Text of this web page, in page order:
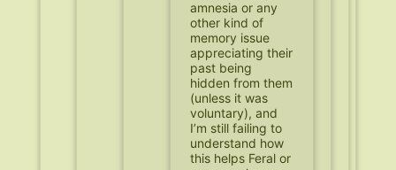
amnesia or any
other kind of
memory issue
appreciating their
past being
hidden from them
(unless it was
voluntary), and
I’m still failing to
understand how
this helps Feral or